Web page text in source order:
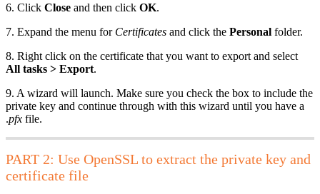
6. Click Close and then click OK.
7. Expand the menu for Certificates and click the Personal folder.
8. Right click on the certificate that you want to export and select
All tasks > Export.
9. A wizard will launch. Make sure you check the box to include the
private key and continue through with this wizard until you have a
.pfx file.
PART 2: Use OpenSSL to extract the private key and
certificate file